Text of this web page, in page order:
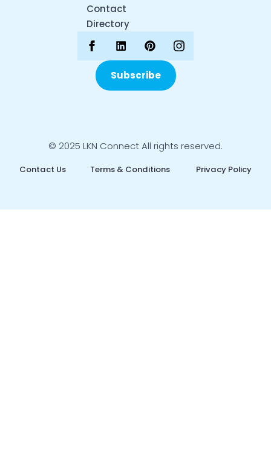
Contact
Directory
Subscribe
© 2025 LKN Connect All rights reserved.
Contact Us Terms & Conditions Privacy Policy